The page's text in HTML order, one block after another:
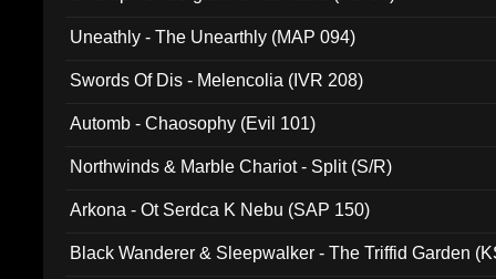
Uneathly - The Unearthly (MAP 094)
Swords Of Dis - Melencolia (IVR 208)
Automb - Chaosophy (Evil 101)
Northwinds & Marble Chariot - Split (S/R)
Arkona - Ot Serdca K Nebu (SAP 150)
Black Wanderer & Sleepwalker - The Triffid Garden